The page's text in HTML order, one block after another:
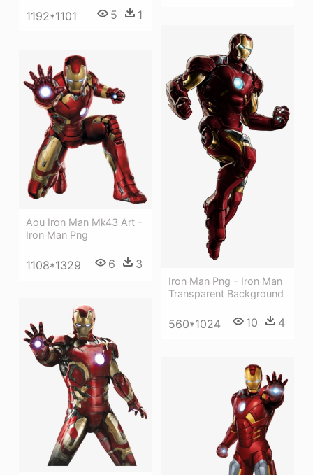
1192*1101 5 1
Iron Man Png - Iron Man
Transparent Background
560*1024 10 4
Aou Iron Man Mk43 Art -
Iron Man Png
1108*1329 6 3